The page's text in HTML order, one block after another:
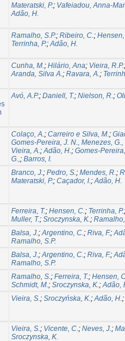
Materatski, P.; Vafeiadou, Anna-
Adão, H.
Ramalho, S.P.; Ribeiro, C.; Hensen,
Terrinha, P.;Adão, H.
Cunha, M.; Hilário, Ana; Vieira, R.P.
Aranda, Silva A.; Ravara, A.;
Avó, A.P.; Daniell, T.; Nielson, R.;
Colaço, A.; Carreiro e Silva, M.;
Gomes-Pereira, J. N., Menezes,
Vieira, A.;Adão, H.; Gomes-
G.,; Barros, I.
Branco, J.; Pedro, S.; Mendes, R.;
Materatski, P.; Caçador, I.;Adão, H.
Ferreira, T.; Hensen, C.; Terrinha, P.;
Muller, T.; Sroczynska, K.;
Balsa, J.;Argentino, C.; Riva, F.;
Ramalho, S.P.
Balsa, J.;Argentino, C.; Riva, F.;
Ramalho, S.P.
Ramalho, S.; Ferreira, T.; Hensen,
Schmidt, M.; Sroczynska, K.;Adão,
Vieira, S.; Sroczyńska, K.;Adão, H.;
Vieira, S.; Vicente, C.; Neves, J.;
Sroczynska, K.